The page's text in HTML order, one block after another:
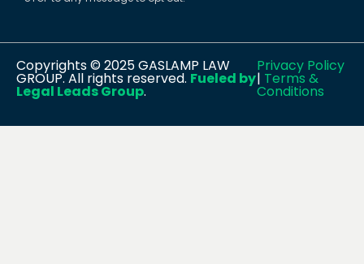
Copyrights © 2025 GASLAMP LAW
GROUP. All rights reserved. Fueled by
Legal Leads Group.
Privacy Policy
| Terms &
Conditions